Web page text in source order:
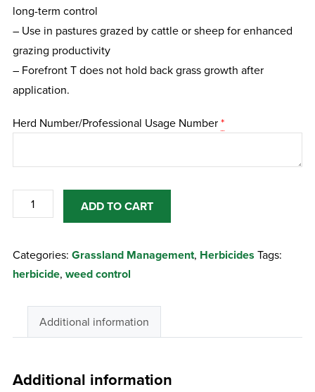
long-term control
– Use in pastures grazed by cattle or sheep for enhanced
grazing productivity
– Forefront T does not hold back grass growth after
application.
Herd Number/Professional Usage Number*
Forefront
T
quantity
ADD TO CART
Categories: Grassland Management, Herbicides Tags:
herbicide, weed control
Additional information
Additional information